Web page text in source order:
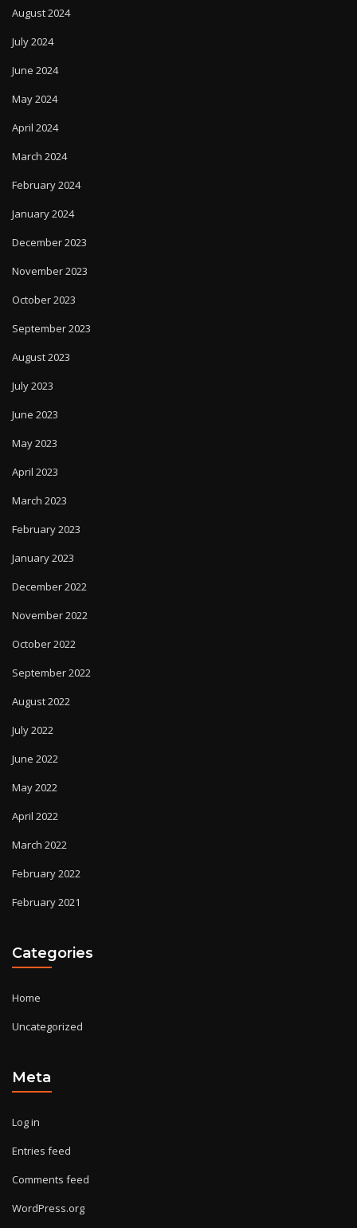
August 2024
July 2024
June 2024
May 2024
April 2024
March 2024
February 2024
January 2024
December 2023
November 2023
October 2023
September 2023
August 2023
July 2023
June 2023
May 2023
April 2023
March 2023
February 2023
January 2023
December 2022
November 2022
October 2022
September 2022
August 2022
July 2022
June 2022
May 2022
April 2022
March 2022
February 2022
February 2021
Categories
Home
Uncategorized
Meta
Log in
Entries feed
Comments feed
WordPress.org